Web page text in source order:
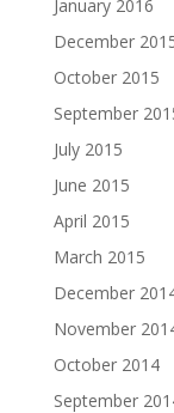
January 2016
December
October 2015
September
July 2015
June 2015
April 2015
March 2015
December
November
October 2014
September